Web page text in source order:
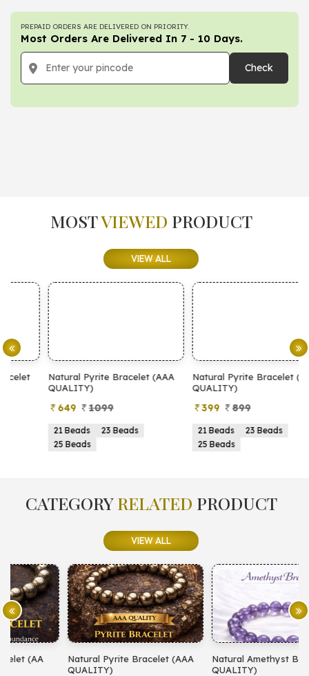
PREPAID ORDERS ARE DELIVERED ON PRIORITY.
Most Orders Are Delivered In 7 - 10 Days.
Check
MOSTVIEWED PRODUCT
VIEW ALL
Natural Pyrite Bracelet (AAA
QUALITY)
1099
21 Beads
23 Beads
25 Beads
Natural Pyrite Bracelet (AA
QUALITY)
899
21 Beads
23 Beads
25 Beads
CATEGORYRELATED PRODUCT
VIEW ALL
Natural Pyrite Bracelet (AAA
Natural Amethyst Bracelet (AA